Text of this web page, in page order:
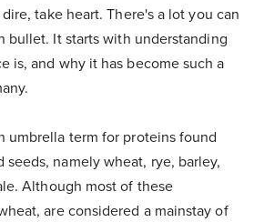
take heart. There's a lot you can
bullet. It starts with understanding
is, and why it has become such a
umbrella term for proteins found
seeds, namely wheat, rye, barley,
Although most of these
are considered a mainstay of